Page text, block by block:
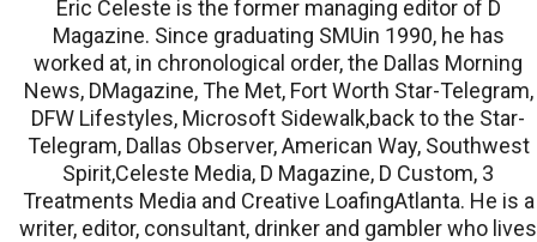
Eric Celeste is the former managing editor of D
Magazine. Since graduating SMUin 1990, he has
worked at, in chronological order, the Dallas Morning
News, DMagazine, The Met, Fort Worth Star-Telegram,
DFW Lifestyles, Microsoft Sidewalk,back to the Star-
Telegram, Dallas Observer, American Way, Southwest
Spirit,Celeste Media, D Magazine, D Custom, 3
Treatments Media and Creative LoafingAtlanta. He is a
writer, editor, consultant, drinker and gambler who lives